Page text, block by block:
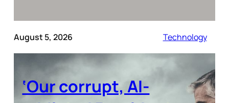
August 5, 2026 Technology
‘Our corrupt, AI-